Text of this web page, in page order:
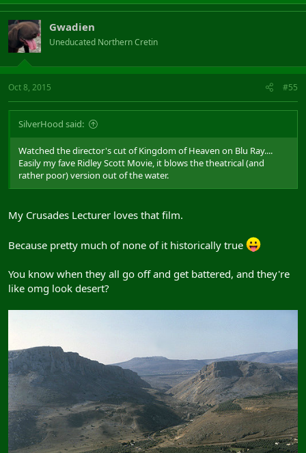
Gwadien
Uneducated Northern Cretin
Oct 8, 2015 #55
SilverHood said:
Watched the director's cut of Kingdom of Heaven on Blu Ray....
Easily my fave Ridley Scott Movie, it blows the theatrical (and
rather poor) version out of the water.
My Crusades Lecturer loves that film.
Because pretty much of none of it historically true
You know when they all go off and get battered, and they're
like omg look desert?